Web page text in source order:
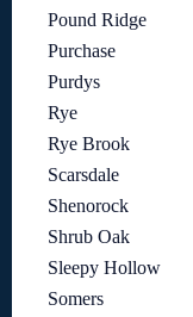
Pound Ridge
Purchase
Purdys
Rye
Rye Brook
Scarsdale
Shenorock
Shrub Oak
Sleepy Hollow
Somers